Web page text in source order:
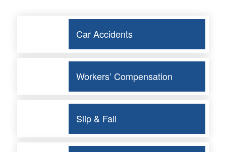
Car Accidents
Workers’ Compensation
Slip & Fall